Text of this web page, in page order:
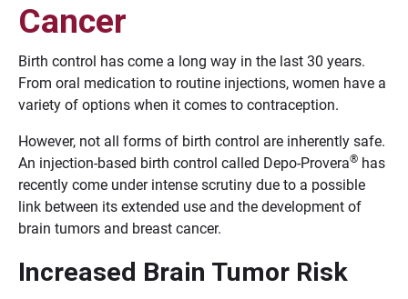
Cancer
Birth control has come a long way in the last 30 years.
From oral medication to routine injections, women have a
variety of options when it comes to contraception.
However, not all forms of birth control are inherently safe.
An injection-based birth control called Depo-Provera® has
recently come under intense scrutiny due to a possible
link between its extended use and the development of
brain tumors and breast cancer.
Increased Brain Tumor Risk